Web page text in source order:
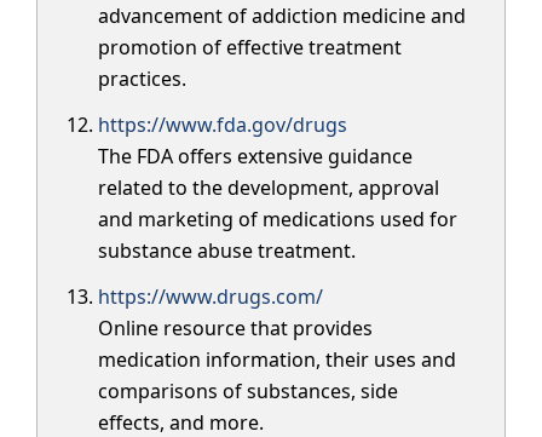
advancement of addiction medicine and
promotion of effective treatment
practices.
https://www.fda.gov/drugs
The FDA offers extensive guidance
related to the development, approval
and marketing of medications used for
substance abuse treatment.
https://www.drugs.com/
Online resource that provides
medication information, their uses and
comparisons of substances, side
effects, and more.